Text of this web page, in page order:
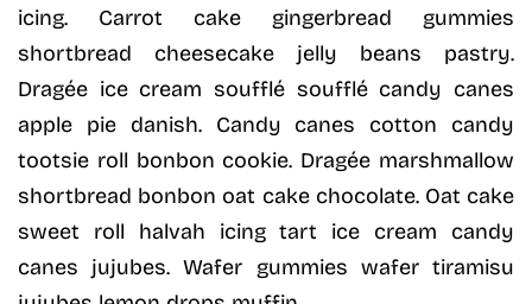
icing. Carrot cake gingerbread gummies
shortbread cheesecake jelly beans pastry.
Dragée ice cream soufflé soufflé candy canes
apple pie danish. Candy canes cotton candy
tootsie roll bonbon cookie. Dragée marshmallow
shortbread bonbon oat cake chocolate. Oat cake
sweet roll halvah icing tart ice cream candy
canes jujubes. Wafer gummies wafer tiramisu